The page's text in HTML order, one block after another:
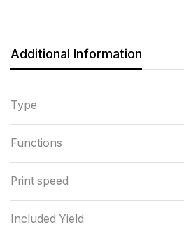
Additional Information
Type
Functions
Print speed
Included Yield